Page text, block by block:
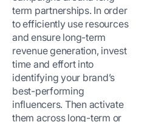
term partnerships. In order
to efficiently use resources
and ensure long-term
revenue generation, invest
time and effort into
identifying your brand’s
best-performing
influencers. Then activate
them across long-term or